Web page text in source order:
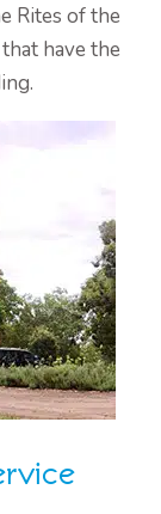
Rites of the
have the